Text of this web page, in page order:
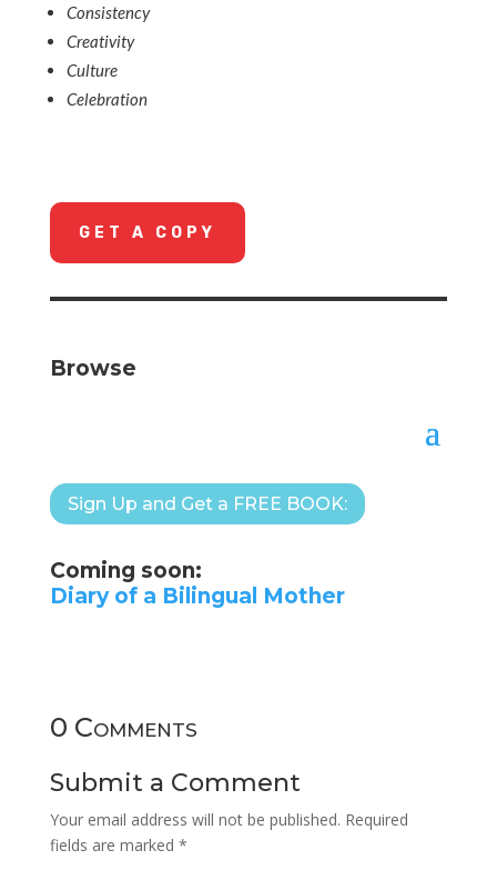
Consistency
Creativity
Culture
Celebration
GET A COPY
Browse
Sign Up and Get a FREE BOOK:
Coming soon:
Diary of a Bilingual Mother
0 Comments
Submit a Comment
Your email address will not be published. Required
fields are marked *